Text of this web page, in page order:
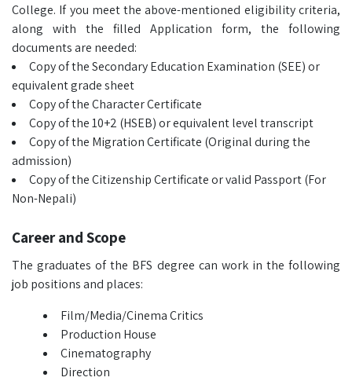
College. If you meet the above-mentioned eligibility criteria,
along with the filled Application form, the following
documents are needed:
Copy of the Secondary Education Examination (SEE) or
equivalent grade sheet
Copy of the Character Certificate
Copy of the 10+2 (HSEB) or equivalent level transcript
Copy of the Migration Certificate (Original during the
admission)
Copy of the Citizenship Certificate or valid Passport (For
Non-Nepali)
Career and Scope
The graduates of the BFS degree can work in the following
job positions and places:
Film/Media/Cinema Critics
Production House
Cinematography
Direction